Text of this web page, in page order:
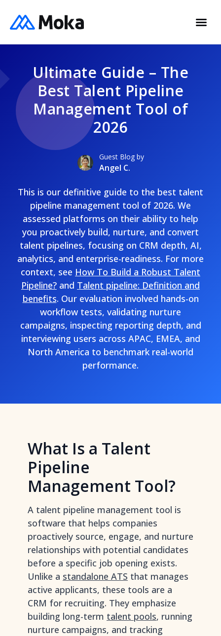
Ultimate Guide – The
Best Talent Pipeline
Management Tool of
2026
Guest Blog by
Angel C.
This is our definitive guide to the best talent
pipeline management tool of 2026. We
assessed platforms on their ability to help
you proactively build, nurture, and convert
talent pipelines, focusing on CRM depth, AI,
analytics, and enterprise-readiness. For more
context, see How To Build a Robust Talent
Pipeline? and Talent pipeline: Definition and
benefits. Our evaluation involved hands-on
workflow tests, validating nurture
campaigns, inspecting reporting depth, and
interviewing users across APAC, EMEA, and
North America to benchmark real-world
performance.
What Is a Talent
Pipeline
Management Tool?
A talent pipeline management tool is
software that helps companies
proactively source, engage, and nurture
relationships with potential candidates
before a specific job opening exists.
Unlike a standalone ATS that manages
active applicants, these tools are a
CRM for recruiting. They emphasize
building long-term talent pools, running
nurture campaigns, and tracking